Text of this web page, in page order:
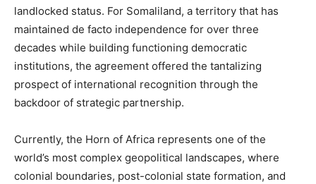
landlocked status. For Somaliland, a territory that has
maintained de facto independence for over three
decades while building functioning democratic
institutions, the agreement offered the tantalizing
prospect of international recognition through the
backdoor of strategic partnership.
Currently, the Horn of Africa represents one of the
world’s most complex geopolitical landscapes, where
colonial boundaries, post-colonial state formation, and